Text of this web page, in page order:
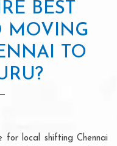
BEST
MOVING
TO
for local shifting Chennai